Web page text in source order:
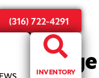
(316) 722-4291
INVENTORY
edge